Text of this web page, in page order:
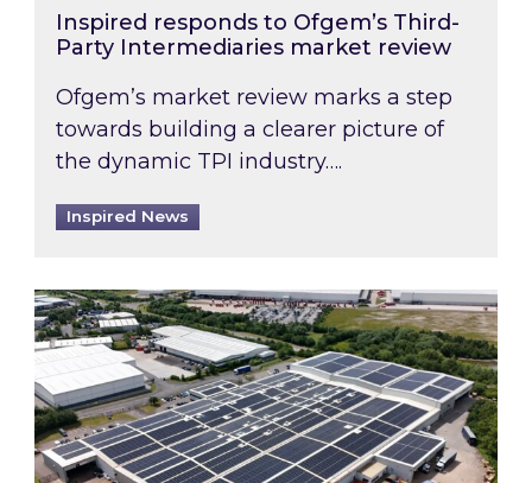
Inspired responds to Ofgem’s Third-
Party Intermediaries market review
Ofgem’s market review marks a step
towards building a clearer picture of
the dynamic TPI industry….
Inspired News
Inspired and Zestec showcase one of the